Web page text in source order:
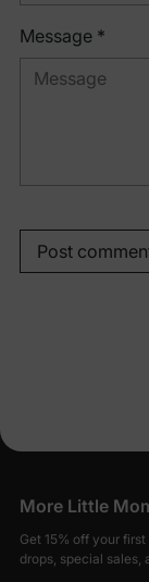
Message *
Post
More Little
Get 15% off your
drops, special sales,